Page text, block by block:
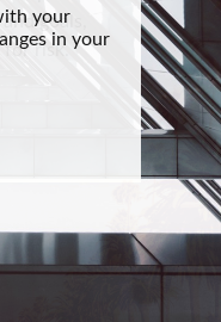
your
in your